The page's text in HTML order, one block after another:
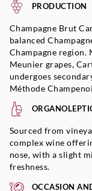
PRODUCTION
Champagne Brut
balanced
Champagne region.
Meunier grapes,
undergoes
Méthode
Sourced from
complex wine
nose, with a slight
freshness.
OCCASION